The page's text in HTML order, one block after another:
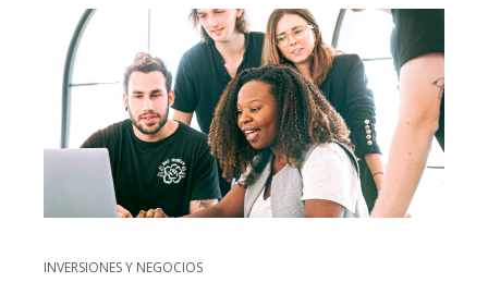
INVERSIONES Y NEGOCIOS